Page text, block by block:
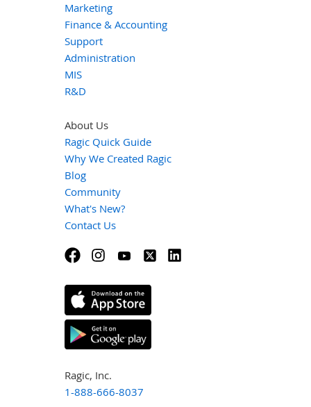
Marketing
Finance & Accounting
Support
Administration
MIS
R&D
About Us
Ragic Quick Guide
Why We Created Ragic
Blog
Community
What's New?
Contact Us
Ragic, Inc.
1-888-666-8037